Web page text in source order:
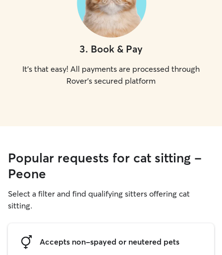
3. Book & Pay
It's that easy! All payments are processed through
Rover's secured platform
Popular requests for cat sitting -
Peone
Select a filter and find qualifying sitters offering cat
sitting.
Accepts non-spayed or neutered pets